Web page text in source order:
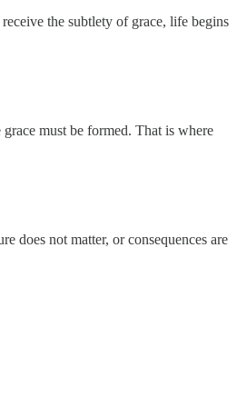
the subtlety of grace, life begins
must be formed. That is where
does not matter, or consequences are